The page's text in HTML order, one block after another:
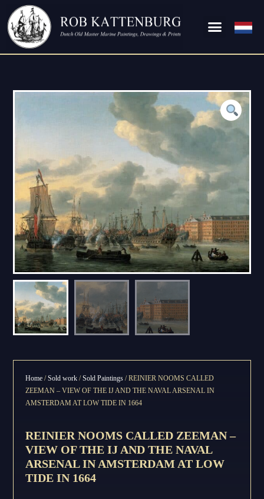
Home /Sold work /Sold Paintings / REINIER NOOMS CALLED
ZEEMAN – VIEW OF THE IJ AND THE NAVAL ARSENAL IN
AMSTERDAM AT LOW TIDE IN 1664
REINIER NOOMS CALLED ZEEMAN –
VIEW OF THE IJ AND THE NAVAL
ARSENAL IN AMSTERDAM AT LOW
TIDE IN 1664